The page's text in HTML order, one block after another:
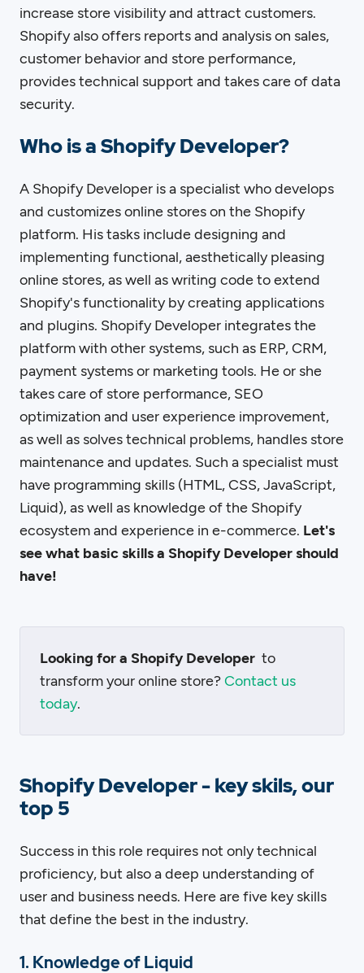
increase store visibility and attract customers.
Shopify also offers reports and analysis on sales,
customer behavior and store performance,
provides technical support and takes care of data
security.
Who is a Shopify Developer?
A Shopify Developer is a specialist who develops
and customizes online stores on the Shopify
platform. His tasks include designing and
implementing functional, aesthetically pleasing
online stores, as well as writing code to extend
Shopify's functionality by creating applications
and plugins. Shopify Developer integrates the
platform with other systems, such as ERP, CRM,
payment systems or marketing tools. He or she
takes care of store performance, SEO
optimization and user experience improvement,
as well as solves technical problems, handles store
maintenance and updates. Such a specialist must
have programming skills (HTML, CSS, JavaScript,
Liquid), as well as knowledge of the Shopify
ecosystem and experience in e-commerce. Let's
see what basic skills a Shopify Developer should
have!
Looking for a Shopify Developer to
transform your online store?Contact us
today.
Shopify Developer - key skils, our
top 5
Success in this role requires not only technical
proficiency, but also a deep understanding of
user and business needs. Here are five key skills
that define the best in the industry.
1. Knowledge of Liquid